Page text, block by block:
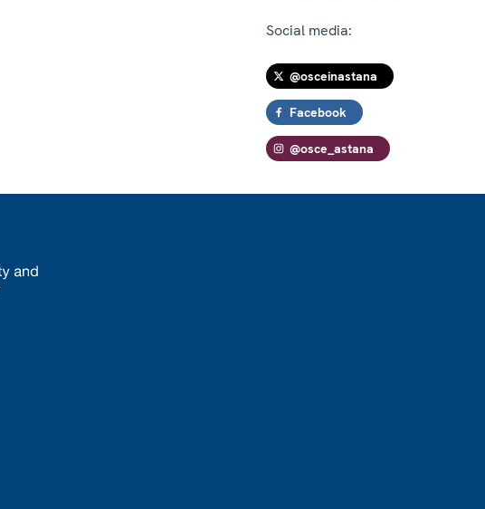
Social media:
@osceinastana
Facebook
@osce_astana